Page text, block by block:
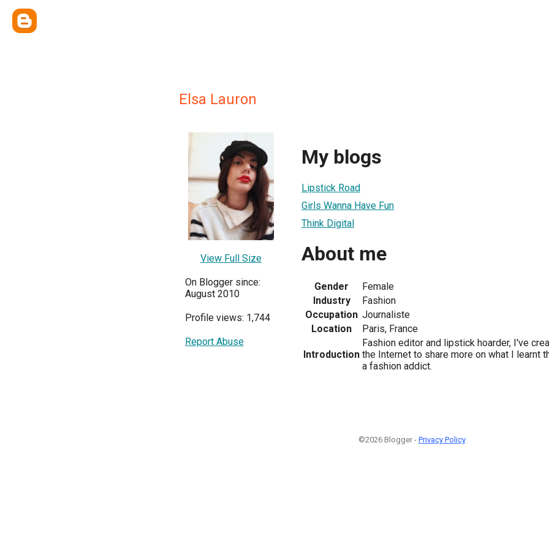
Elsa Lauron
View Full Size
On Blogger since:
August 2010
Profile views: 1,744
Report Abuse
My blogs
Lipstick Road
Girls Wanna Have Fun
Think Digital
About me
Gender
Female
Industry
Fashion
Occupation Journaliste
Location
Paris, France
Introduction
Fashion editor and lipstick hoarder, I've
the Internet to share more on what I learnt
a fashion addict.
©2026 Blogger - Privacy Policy